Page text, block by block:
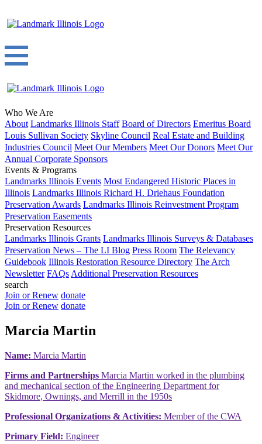
Who We Are
About Landmarks Illinois Staff Board of Directors Emeritus Board
Louis Sullivan Society Skyline Council Real Estate and Building
Industries Council Meet Our Members Meet Our Donors Meet Our
Annual Corporate Sponsors
Events & Programs
Landmarks Illinois Events Most Endangered Historic Places in
Illinois Landmarks Illinois Richard H. Driehaus Foundation
Preservation Awards Landmarks Illinois Reinvestment Program
Preservation Easements
Preservation Resources
Landmarks Illinois Grants Landmarks Illinois Surveys & Databases
Preservation News – The LI Blog Press Room The Relevancy
Guidebook Illinois Restoration Resource Directory The Arch
Newsletter FAQs Additional Preservation Resources
search
Join or Renew donate
Join or Renew donate
Marcia Martin
Name: Marcia Martin
Firms and Partnerships Marcia Martin worked in the plumbing
and mechanical section of the Engineering Department for
Skidmore, Ownings, and Merrill in the 1950s
Professional Organizations & Activities: Member of the CWA
Primary Field: Engineer